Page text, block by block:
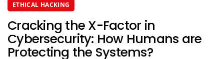
ETHICAL HACKING
Cracking the X-Factor in
Cybersecurity: How Humans are
Protecting the Systems?